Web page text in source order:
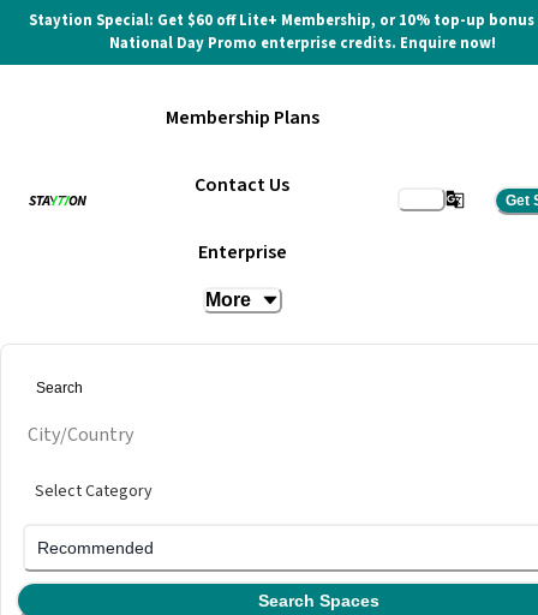
Staytion Special: Get $60 off Lite+ Membership, or 10% top-up bonus
National Day Promo enterprise credits. Enquire now!
Membership Plans
Contact Us
Enterprise
More
Get
City/Country
Select Category
Recommended
Search Spaces
Meeting Room (4 Pax)
The Executive Centre @ One Pacific Place